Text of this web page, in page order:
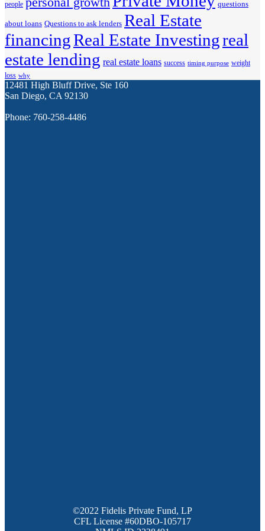
people questions
about loans Questions to ask lenders Real Estate
financingReal Estate Investingreal
estate lending real estate loans success timing purpose weight
loss why
12481 High Bluff Drive, Ste 160
San Diego, CA 92130
Phone: 760-258-4486
©2022 Fidelis Private Fund, LP
CFL License #60DBO-105717